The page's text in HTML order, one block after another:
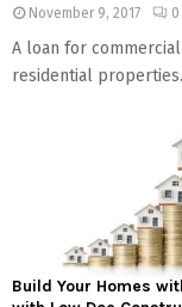
November 9, 2017 0
A loan for
residential
Build Your Homes